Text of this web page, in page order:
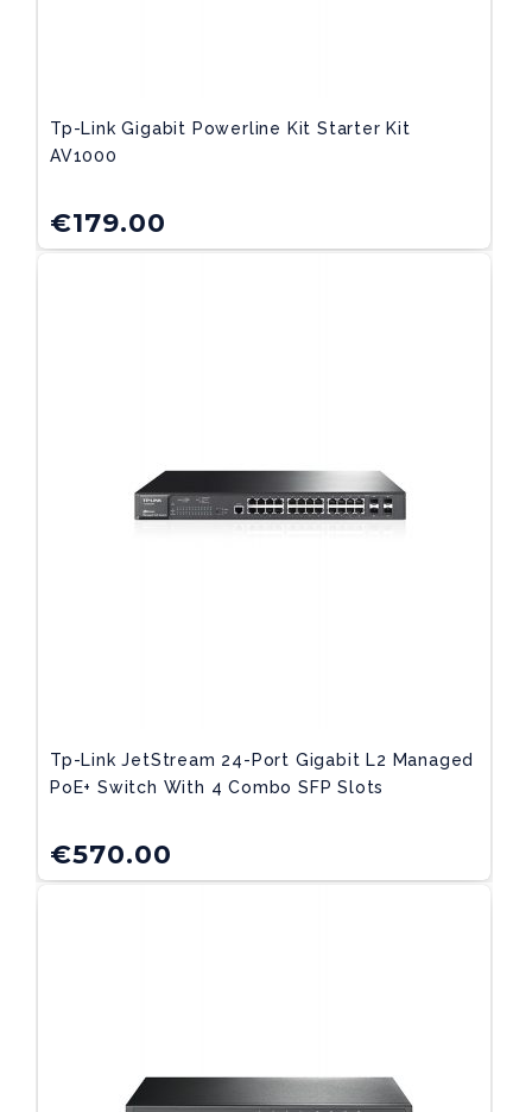
Tp-Link Gigabit Powerline Kit Starter Kit
AV1000
€179.00
Tp-Link JetStream 24-Port Gigabit L2 Managed
PoE+ Switch With 4 Combo SFP Slots
€570.00